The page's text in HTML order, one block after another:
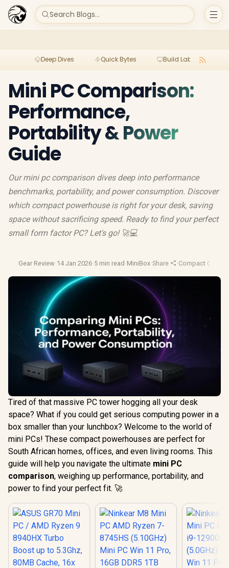
Search Blogs...
Deep Dives Quick Bytes Build Lab
Mini PC Comparison:
Performance,
Portability & Power
Guide
Our mini pc comparison dives deep into performance
benchmarks, portability, and power consumption. Discover
which compact powerhouse is right for your desk, saving
space without sacrificing speed. Ready to find your perfect
small form factor PC? Let's go! 🚀💻
Gear Review·14 Jan 2026·5 min read ·MiniBox·Share ·Compact
Tired of that massive PC tower hogging all your desk
space? What if you could get serious computing power in a
box smaller than your lunchbox? Welcome to the world of
mini PCs! These compact powerhouses are perfect for
South African homes, offices, and even living rooms. This
guide will help you navigate the ultimate mini PC
comparison, weighing up performance, portability, and
power to find your perfect fit. 🚀